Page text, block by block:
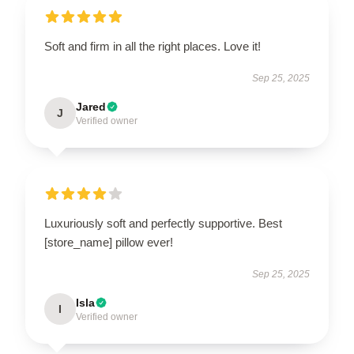
Soft and firm in all the right places. Love it!
Sep 25, 2025
J Jared
Verified owner
Luxuriously soft and perfectly supportive. Best
[store_name] pillow ever!
Sep 25, 2025
I Isla
Verified owner